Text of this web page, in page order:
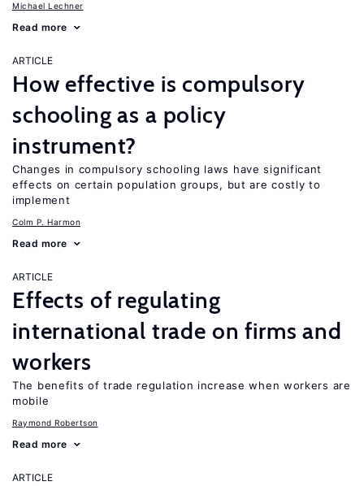
Michael Lechner
Read more
ARTICLE
How effective is compulsory
schooling as a policy
instrument?
Changes in compulsory schooling laws have significant
effects on certain population groups, but are costly to
implement
Colm P. Harmon
Read more
ARTICLE
Effects of regulating
international trade on firms and
workers
The benefits of trade regulation increase when workers are
mobile
Raymond Robertson
Read more
ARTICLE